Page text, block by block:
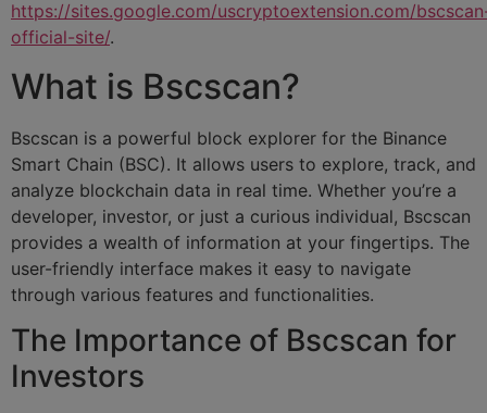
https://sites.google.com/uscryptoextension.com/
official-site/.
What is Bscscan?
Bscscan is a powerful block explorer for the Binance
Smart Chain (BSC). It allows users to explore, track, and
analyze blockchain data in real time. Whether you’re a
developer, investor, or just a curious individual, Bscscan
provides a wealth of information at your fingertips. The
user-friendly interface makes it easy to navigate
through various features and functionalities.
The Importance of Bscscan for
Investors